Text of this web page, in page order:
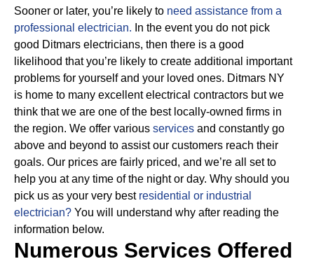
Sooner or later, you’re likely to need assistance from a
professional electrician. In the event you do not pick
good Ditmars electricians, then there is a good
likelihood that you’re likely to create additional important
problems for yourself and your loved ones. Ditmars NY
is home to many excellent electrical contractors but we
think that we are one of the best locally-owned firms in
the region. We offer various services and constantly go
above and beyond to assist our customers reach their
goals. Our prices are fairly priced, and we’re all set to
help you at any time of the night or day. Why should you
pick us as your very best residential or industrial
electrician? You will understand why after reading the
information below.
Numerous Services Offered